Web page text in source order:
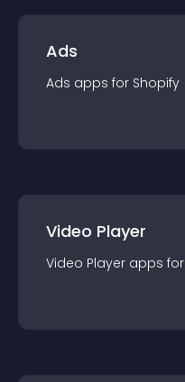
Ads
Ads apps for Shopify
Video Player
Video Player apps for